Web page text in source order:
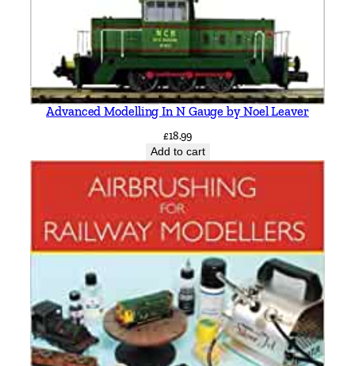
Advanced Modelling In N Gauge by Noel Leaver
£18.99
Add to cart